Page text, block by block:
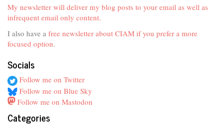
My newsletter will deliver my blog posts to your email as well as
infrequent email only content.
I also have a free newsletter about CIAM if you prefer a more
focused option.
Socials
Follow me on Twitter
Follow me on Blue Sky
Follow me on Mastodon
Categories